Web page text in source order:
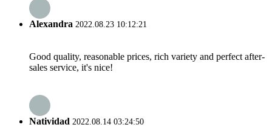
Alexandra 2022.08.23 10:12:21
Good quality, reasonable prices, rich variety and perfect after-
sales service, it's nice!
Natividad 2022.08.14 03:24:50